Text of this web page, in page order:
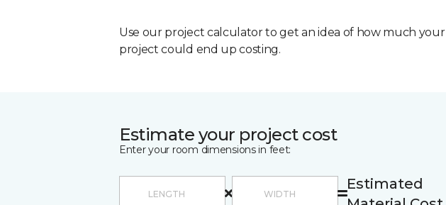
Use our project calculator to get an idea of how much your
project could end up costing.
Estimate your project cost
Enter your room dimensions in feet:
Estimated